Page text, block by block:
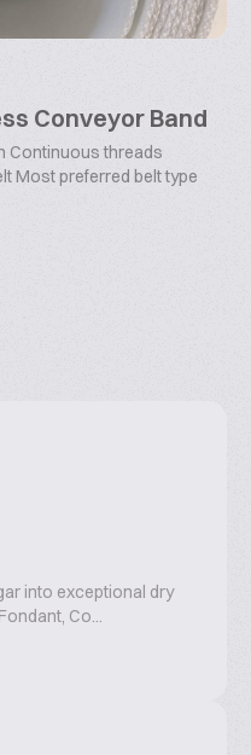
Conveyor Band
Continuous threads
Most preferred belt type
into exceptional dry
Co...